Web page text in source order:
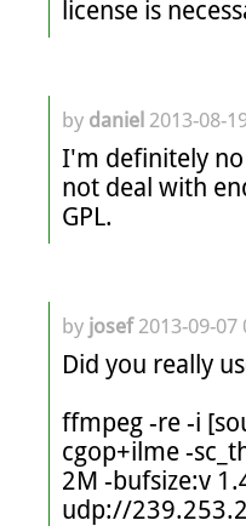
license is
by daniel 2013-08-
I'm definitely no
not deal with
GPL.
by josef2013-09-07
Did you really
ffmpeg -re -i
cgop+ilme -
2M -bufsize:v
udp://